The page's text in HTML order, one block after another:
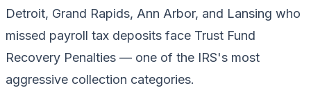
Detroit, Grand Rapids, Ann Arbor, and Lansing who
missed payroll tax deposits face Trust Fund
Recovery Penalties — one of the IRS's most
aggressive collection categories.